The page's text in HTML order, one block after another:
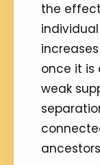
the
once it is
weak